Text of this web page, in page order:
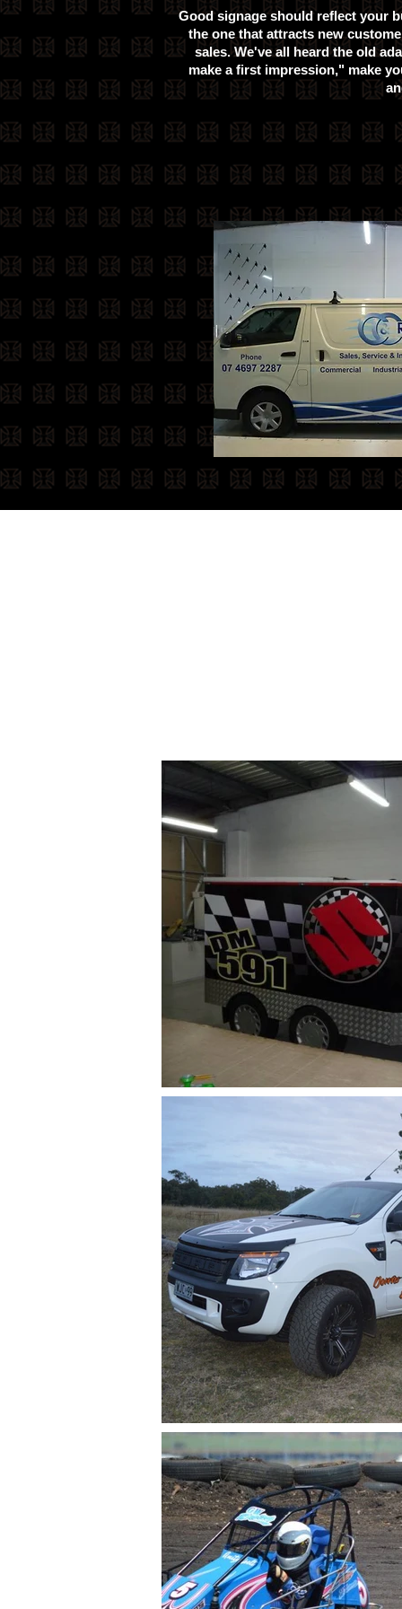
Good signage should reflect your
the one that attracts new
sales. We've all heard the old
make a first impression," make